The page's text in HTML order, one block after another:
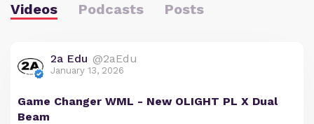
Videos Podcasts Posts
2a Edu @2aEdu
January 13, 2026
Game Changer WML - New OLIGHT PL X Dual
Beam